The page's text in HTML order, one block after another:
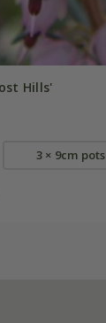
Hills'
3 × 9cm pots